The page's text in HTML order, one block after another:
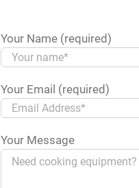
Your Name (required)
Your Email (required)
Your Message